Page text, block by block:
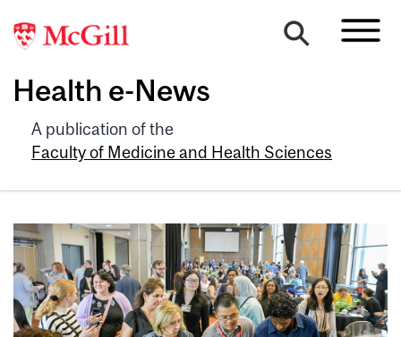
Health e-News
A publication of the
Faculty of Medicine and Health Sciences